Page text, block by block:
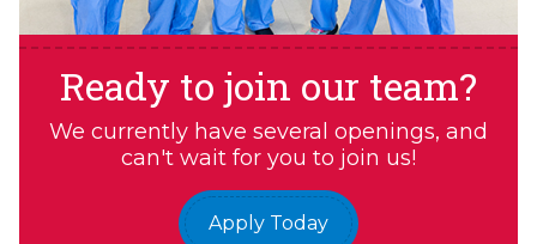
Ready to join our team?
We currently have several openings, and
can't wait for you to join us!
Apply Today